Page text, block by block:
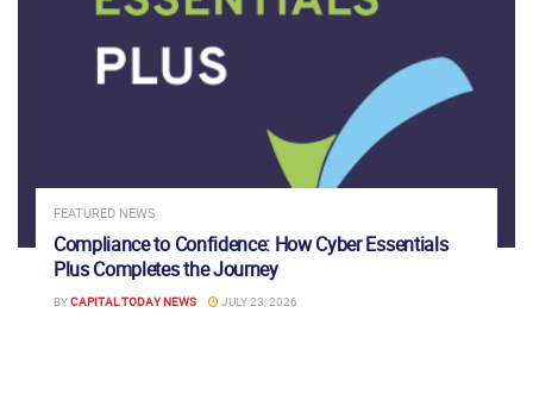
FEATURED NEWS
Compliance to Confidence: How Cyber Essentials
Plus Completes the Journey
BYCAPITAL TODAY NEWS JULY 23, 2026